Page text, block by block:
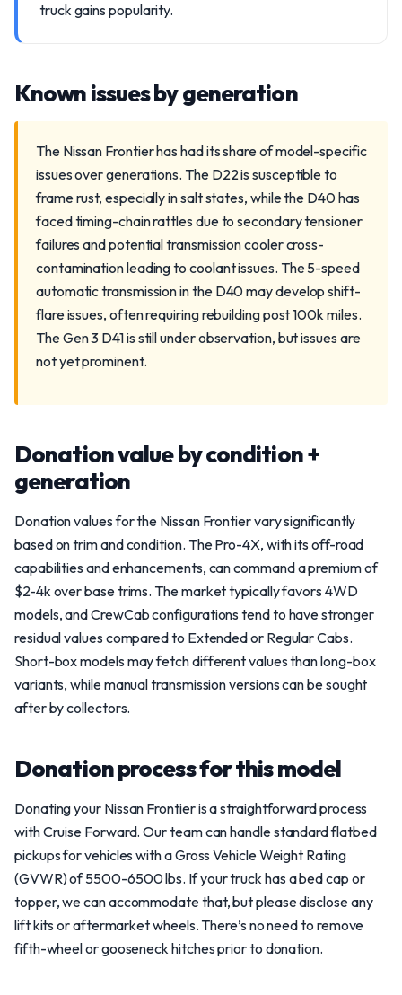
truck gains popularity.
Known issues by generation
The Nissan Frontier has had its share of model-specific
issues over generations. The D22 is susceptible to
frame rust, especially in salt states, while the D40 has
faced timing-chain rattles due to secondary tensioner
failures and potential transmission cooler cross-
contamination leading to coolant issues. The 5-speed
automatic transmission in the D40 may develop shift-
flare issues, often requiring rebuilding post 100k miles.
The Gen 3 D41 is still under observation, but issues are
not yet prominent.
Donation value by condition +
generation
Donation values for the Nissan Frontier vary significantly
based on trim and condition. The Pro-4X, with its off-road
capabilities and enhancements, can command a premium of
$2-4k over base trims. The market typically favors 4WD
models, and CrewCab configurations tend to have stronger
residual values compared to Extended or Regular Cabs.
Short-box models may fetch different values than long-box
variants, while manual transmission versions can be sought
after by collectors.
Donation process for this model
Donating your Nissan Frontier is a straightforward process
with Cruise Forward. Our team can handle standard flatbed
pickups for vehicles with a Gross Vehicle Weight Rating
(GVWR) of 5500-6500 lbs. If your truck has a bed cap or
topper, we can accommodate that, but please disclose any
lift kits or aftermarket wheels. There’s no need to remove
fifth-wheel or gooseneck hitches prior to donation.